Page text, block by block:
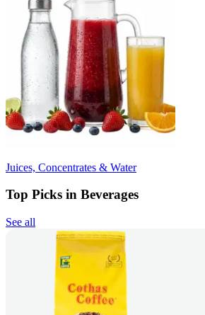
Juices, Concentrates & Water
Top Picks in Beverages
See all